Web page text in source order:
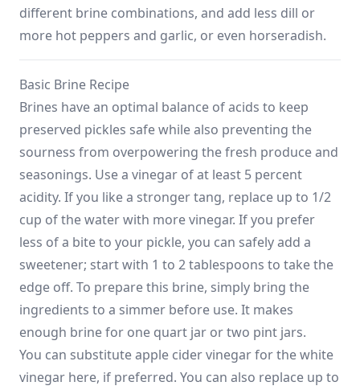
different brine combinations, and add less dill or
more hot peppers and garlic, or even horseradish.
Basic Brine Recipe
Brines have an optimal balance of acids to keep
preserved pickles safe while also preventing the
sourness from overpowering the fresh produce and
seasonings. Use a vinegar of at least 5 percent
acidity. If you like a stronger tang, replace up to 1/2
cup of the water with more vinegar. If you prefer
less of a bite to your pickle, you can safely add a
sweetener; start with 1 to 2 tablespoons to take the
edge off. To prepare this brine, simply bring the
ingredients to a simmer before use. It makes
enough brine for one quart jar or two pint jars.
You can substitute apple cider vinegar for the white
vinegar here, if preferred. You can also replace up to